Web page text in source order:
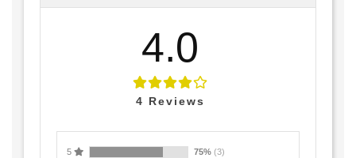
4.0
4 Reviews
5 75% (3)